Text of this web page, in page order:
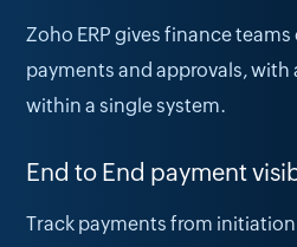
Zoho ERP gives finance
payments and approvals, with
within a single system.
End to End payment
Track payments from